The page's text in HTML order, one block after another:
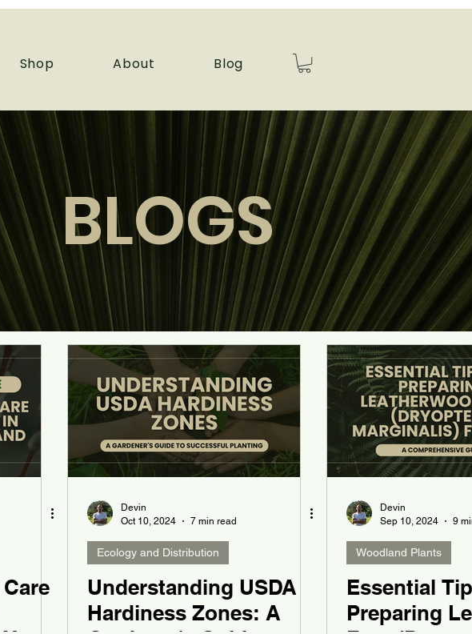
Shop About Blog
BLOGS
Devin
Oct 10, 2024
7 min read
Ecology and Distribution
Understanding USDA
Hardiness Zones: A
Devin
Sep 10, 2024
9
Woodland Plants
Essential
Preparing